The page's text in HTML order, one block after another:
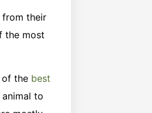
from their
the most
of the best
to